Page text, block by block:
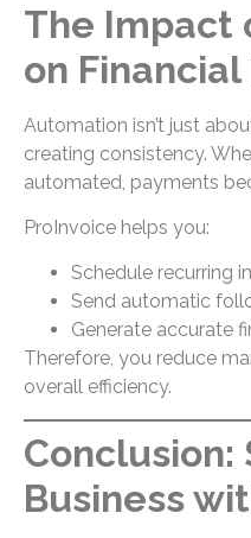
The Impact
on
Automation isn’t just
creating consistency.
automated, payments
ProInvoice helps you:
Schedule recurring
Send automatic
Generate accurate
Therefore, you reduce
overall efficiency.
Conclusion:
Business